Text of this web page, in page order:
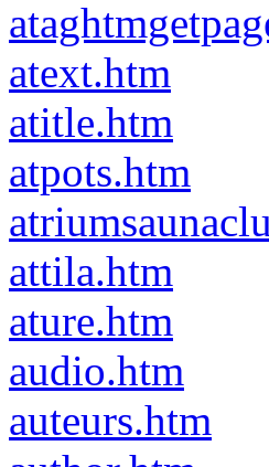
atext.htm
atitle.htm
atpots.htm
attila.htm
ature.htm
audio.htm
auteurs.htm